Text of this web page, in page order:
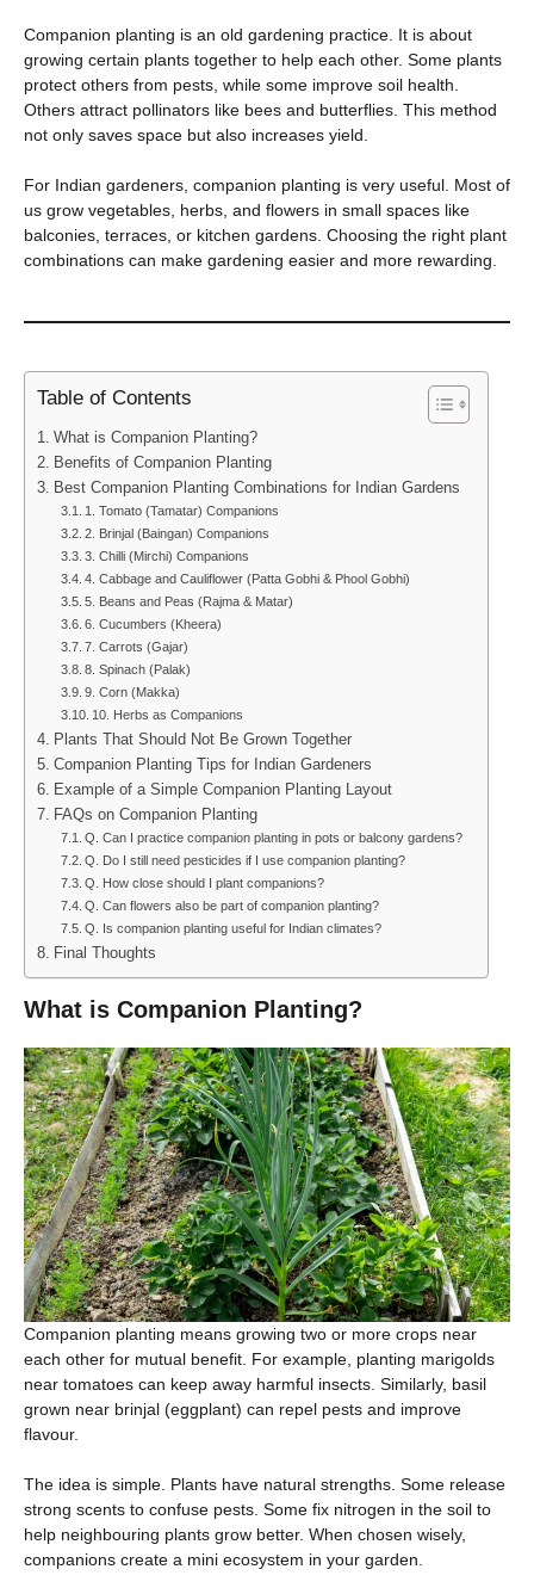
Companion planting is an old gardening practice. It is about
growing certain plants together to help each other. Some plants
protect others from pests, while some improve soil health.
Others attract pollinators like bees and butterflies. This method
not only saves space but also increases yield.
For Indian gardeners, companion planting is very useful. Most of
us grow vegetables, herbs, and flowers in small spaces like
balconies, terraces, or kitchen gardens. Choosing the right plant
combinations can make gardening easier and more rewarding.
Table of Contents
What is Companion Planting?
Benefits of Companion Planting
Best Companion Planting Combinations for Indian Gardens
1. Tomato (Tamatar) Companions
2. Brinjal (Baingan) Companions
3. Chilli (Mirchi) Companions
4. Cabbage and Cauliflower (Patta Gobhi & Phool Gobhi)
5. Beans and Peas (Rajma & Matar)
6. Cucumbers (Kheera)
7. Carrots (Gajar)
8. Spinach (Palak)
9. Corn (Makka)
10. Herbs as Companions
Plants That Should Not Be Grown Together
Companion Planting Tips for Indian Gardeners
Example of a Simple Companion Planting Layout
FAQs on Companion Planting
Q. Can I practice companion planting in pots or balcony gardens?
Q. Do I still need pesticides if I use companion planting?
Q. How close should I plant companions?
Q. Can flowers also be part of companion planting?
Q. Is companion planting useful for Indian climates?
Final Thoughts
What is Companion Planting?
Companion planting means growing two or more crops near
each other for mutual benefit. For example, planting marigolds
near tomatoes can keep away harmful insects. Similarly, basil
grown near brinjal (eggplant) can repel pests and improve
flavour.
The idea is simple. Plants have natural strengths. Some release
strong scents to confuse pests. Some fix nitrogen in the soil to
help neighbouring plants grow better. When chosen wisely,
companions create a mini ecosystem in your garden.